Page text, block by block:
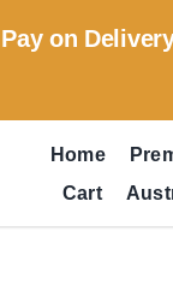
on
Home
Cart